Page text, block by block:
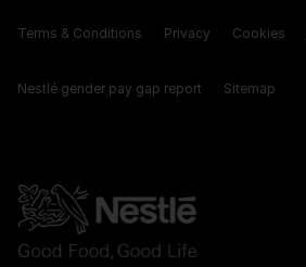
Terms & Conditions Privacy Cookies
Nestlé gender pay gap report Sitemap